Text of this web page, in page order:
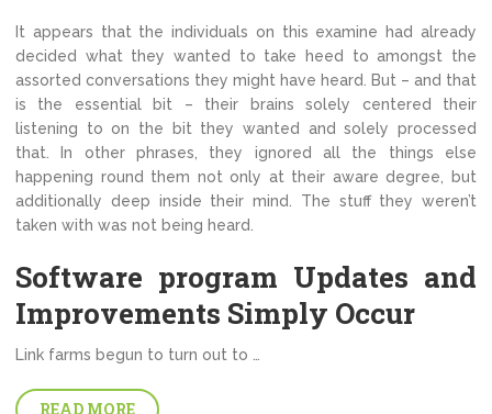
It appears that the individuals on this examine had already
decided what they wanted to take heed to amongst the
assorted conversations they might have heard. But – and that
is the essential bit – their brains solely centered their
listening to on the bit they wanted and solely processed
that. In other phrases, they ignored all the things else
happening round them not only at their aware degree, but
additionally deep inside their mind. The stuff they weren’t
taken with was not being heard.
Software program Updates and
Improvements Simply Occur
Link farms begun to turn out to …
READ MORE